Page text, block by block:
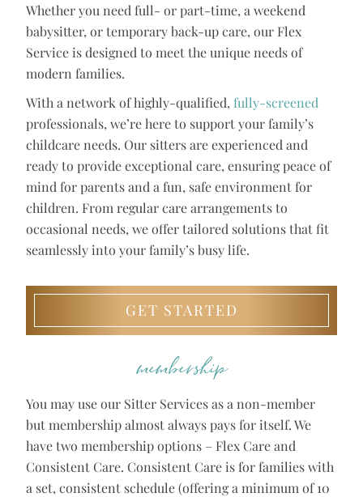
Whether you need full- or part-time, a weekend
babysitter, or temporary back-up care, our Flex
Service is designed to meet the unique needs of
modern families.
With a network of highly-qualified, fully-screened
professionals, we’re here to support your family’s
childcare needs. Our sitters are experienced and
ready to provide exceptional care, ensuring peace of
mind for parents and a fun, safe environment for
children. From regular care arrangements to
occasional needs, we offer tailored solutions that fit
seamlessly into your family’s busy life.
GET STARTED
membership
You may use our Sitter Services as a non-member
but membership almost always pays for itself. We
have two membership options – Flex Care and
Consistent Care. Consistent Care is for families with
a set, consistent schedule (offering a minimum of 10